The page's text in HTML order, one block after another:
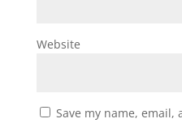
Website
Save my name, email,